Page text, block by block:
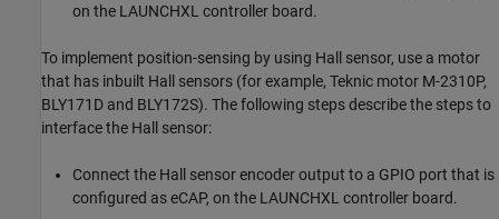
on the LAUNCHXL controller board.
To implement position-sensing by using Hall sensor, use a motor
that has inbuilt Hall sensors (for example, Teknic motor M-2310P,
BLY171D and BLY172S). The following steps describe the steps to
interface the Hall sensor:
Connect the Hall sensor encoder output to a GPIO port that is
configured as eCAP, on the LAUNCHXL controller board.